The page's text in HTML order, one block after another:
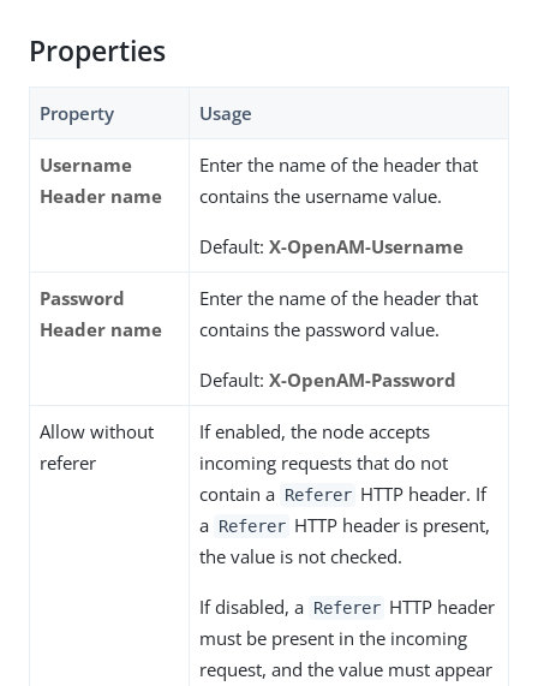
Properties
Property Usage
Username
Header name
Enter the name of the header that
contains the username value.
Default: X-OpenAM-Username
Password
Header name
Enter the name of the header that
contains the password value.
Default: X-OpenAM-Password
Allow without
referer
If enabled, the node accepts
incoming requests that do not
contain a Referer HTTP header. If
a Referer HTTP header is present,
the value is not checked.
If disabled, a Referer HTTP header
must be present in the incoming
request, and the value must appear